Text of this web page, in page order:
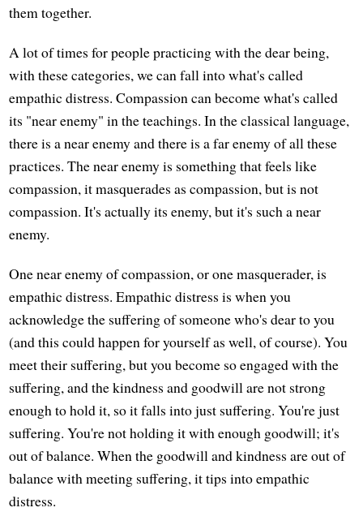
them together.
A lot of times for people practicing with the dear being,
with these categories, we can fall into what's called
empathic distress. Compassion can become what's called
its "near enemy" in the teachings. In the classical language,
there is a near enemy and there is a far enemy of all these
practices. The near enemy is something that feels like
compassion, it masquerades as compassion, but is not
compassion. It's actually its enemy, but it's such a near
enemy.
One near enemy of compassion, or one masquerader, is
empathic distress. Empathic distress is when you
acknowledge the suffering of someone who's dear to you
(and this could happen for yourself as well, of course). You
meet their suffering, but you become so engaged with the
suffering, and the kindness and goodwill are not strong
enough to hold it, so it falls into just suffering. You're just
suffering. You're not holding it with enough goodwill; it's
out of balance. When the goodwill and kindness are out of
balance with meeting suffering, it tips into empathic
distress.